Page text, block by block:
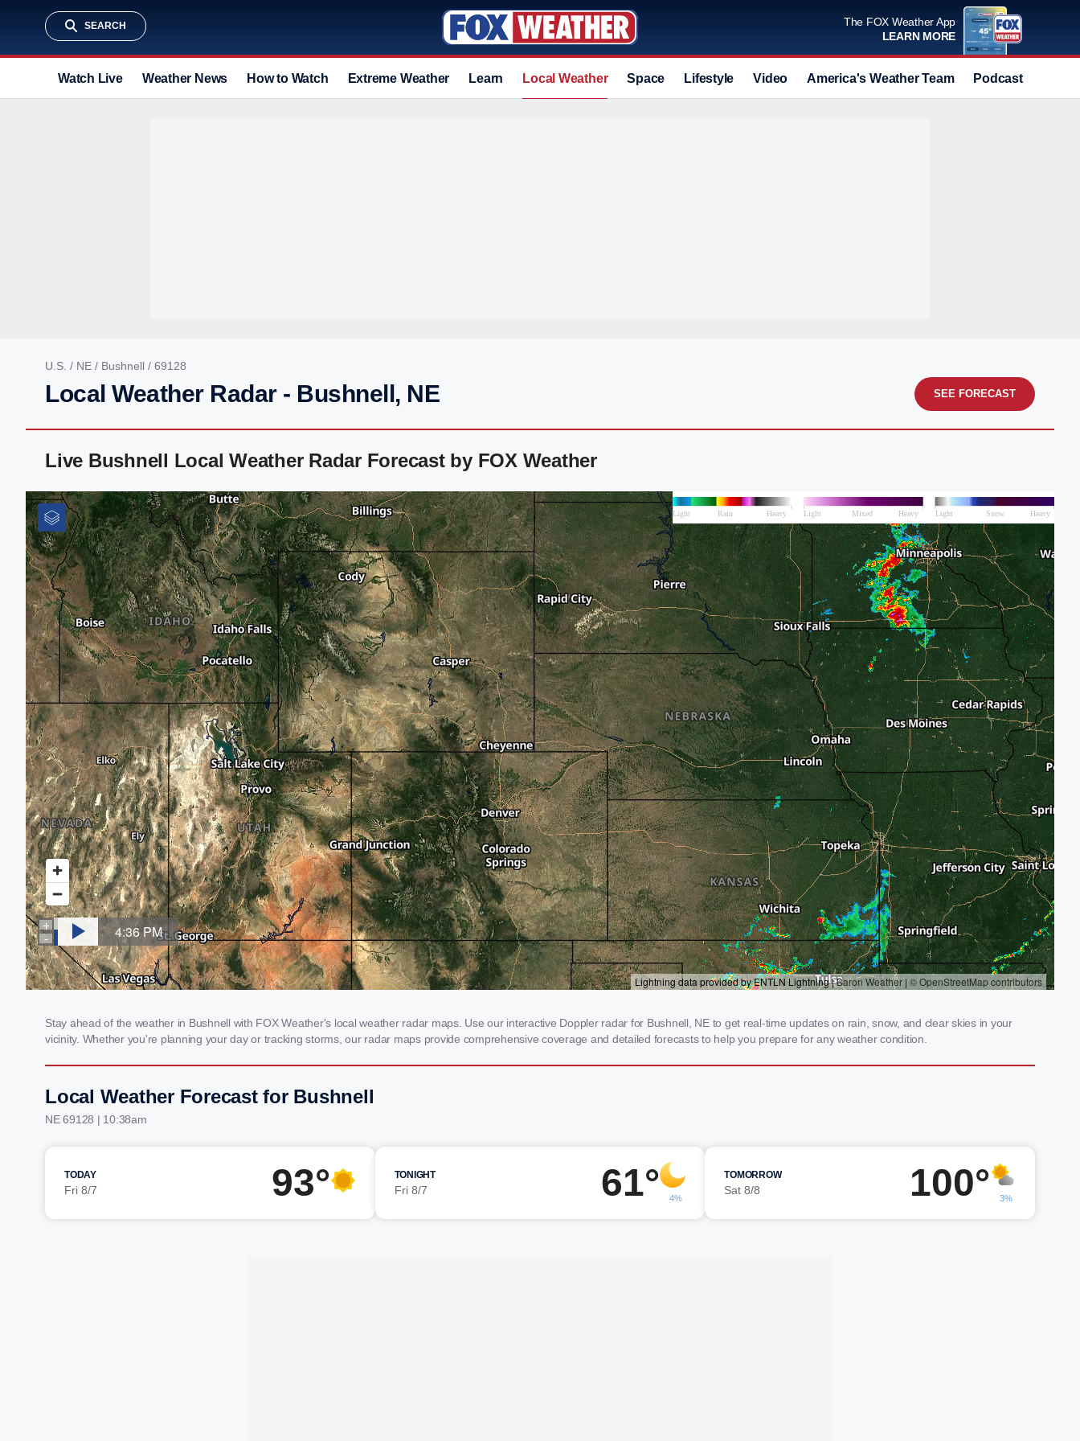
SEARCH
The FOX Weather App
LEARN MORE
Watch Live Weather News How to Watch Extreme Weather Learn Local Weather Space Lifestyle Video America's Weather Team Podcast
U.S. / NE / Bushnell / 69128
Local Weather Radar - Bushnell, NE SEE FORECAST
Live Bushnell Local Weather Radar Forecast by FOX Weather
Stay ahead of the weather in Bushnell with FOX Weather's local weather radar maps. Use our interactive Doppler radar for Bushnell, NE to get real-time updates on rain, snow, and clear skies in your
vicinity. Whether you're planning your day or tracking storms, our radar maps provide comprehensive coverage and detailed forecasts to help you prepare for any weather condition.
Local Weather Forecast for Bushnell
NE 69128 | 10:38am
TODAY
Fri 8/7 93° TONIGHT
Fri 8/7 61° 4%
TOMORROW
Sat 8/8 100° 3%